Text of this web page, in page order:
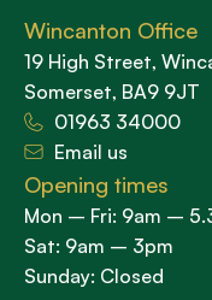
Wincanton Office
19 High Street,
Somerset, BA9 9JT
01963 34000
Email us
Opening times
Mon – Fri: 9am –
Sat: 9am – 3pm
Sunday: Closed